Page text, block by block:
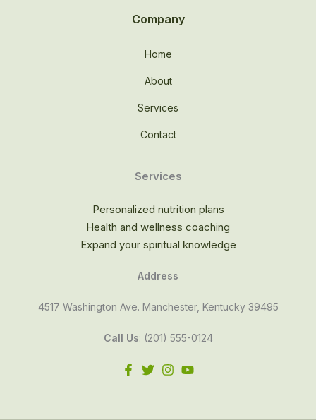
Company
Home
About
Services
Contact
Services
Personalized nutrition plans
Health and wellness coaching
Expand your spiritual knowledge
Address
4517 Washington Ave. Manchester, Kentucky 39495
Call Us: (201) 555-0124